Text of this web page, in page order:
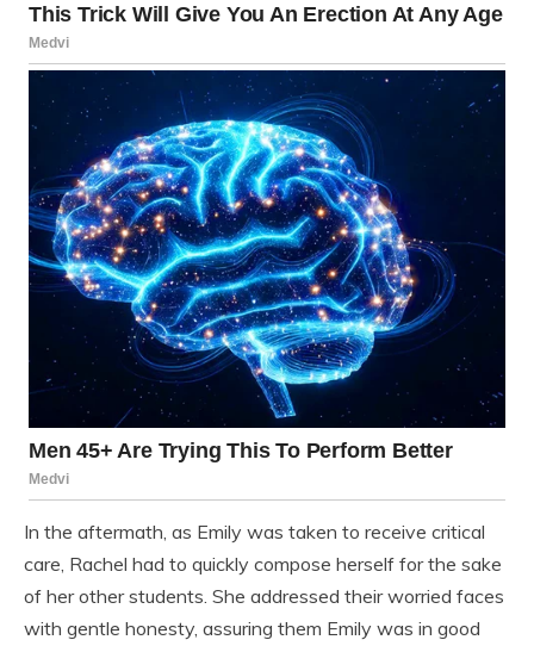
In the aftermath, as Emily was taken to receive critical
care, Rachel had to quickly compose herself for the sake
of her other students. She addressed their worried faces
with gentle honesty, assuring them Emily was in good